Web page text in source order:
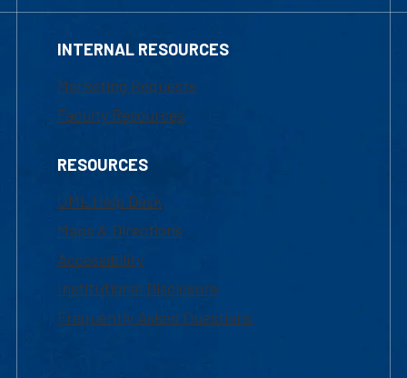
INTERNAL RESOURCES
Marketing Requests
Faculty Resources
RESOURCES
UML Help Desk
Maps & Directions
Accessibility
Institutional Disclosure
Frequently Asked Questions